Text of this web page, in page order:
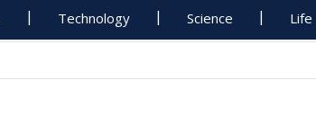
Technology Science Life